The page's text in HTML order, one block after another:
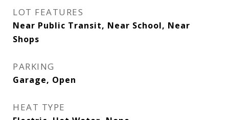
LOT FEATURES
Near Public Transit, Near School, Near
Shops
PARKING
Garage, Open
HEAT TYPE